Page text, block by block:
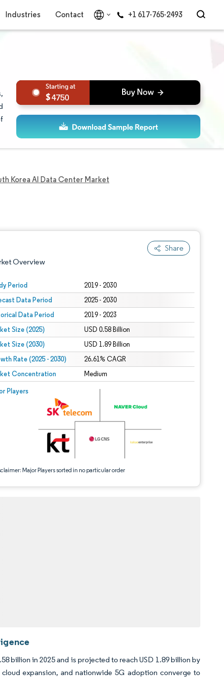
Industries Contact +1 617-765-2493
4750
Korea AI Data Center Market
Share
Overview
Period 2019 - 2030
Data Period 2025 - 2030
Data Period 2019 - 2023
Size (2025) USD 0.58 Billion
Size (2030) USD 1.89 Billion
Rate (2025 - 2030) 26.61% CAGR
Concentration Medium
Players
Major Players sorted in no particular order
© Mordor Intelligence. Reuse requires attribution under CC BY 4.0.
CC BY 4.0.
billion in 2025 and is projected to reach USD 1.89 billion by
expansion, and nationwide 5G adoption converge to